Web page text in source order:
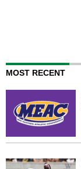
MOST RECENT